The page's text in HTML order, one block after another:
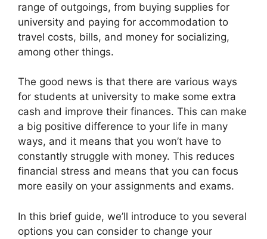
range of outgoings, from buying supplies for
university and paying for accommodation to
travel costs, bills, and money for socializing,
among other things.
The good news is that there are various ways
for students at university to make some extra
cash and improve their finances. This can make
a big positive difference to your life in many
ways, and it means that you won’t have to
constantly struggle with money. This reduces
financial stress and means that you can focus
more easily on your assignments and exams.
In this brief guide, we’ll introduce to you several
options you can consider to change your